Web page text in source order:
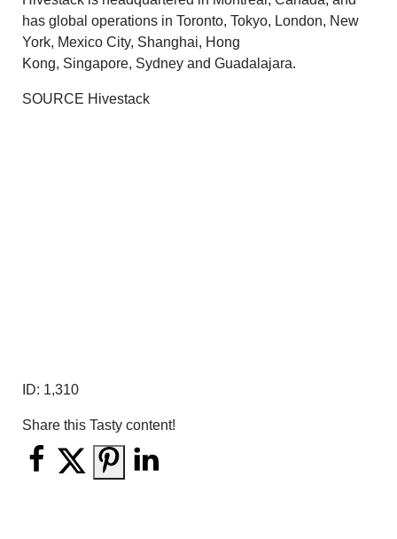
has global operations in Toronto, Tokyo, London, New
York, Mexico City, Shanghai, Hong
Kong, Singapore, Sydney and Guadalajara.
SOURCE Hivestack
ID: 1,310
Share this Tasty content!